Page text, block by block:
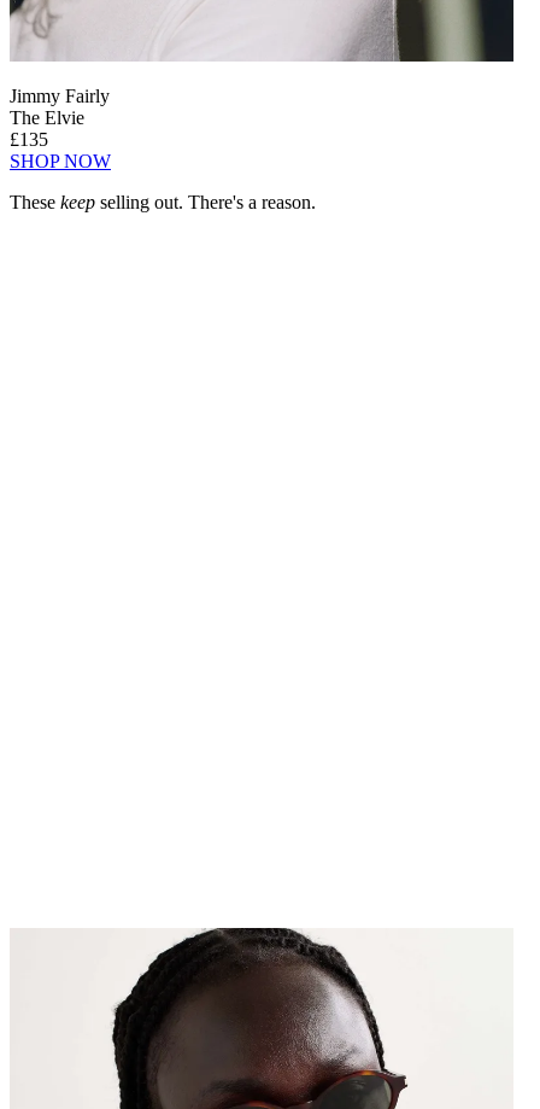
Jimmy Fairly
The Elvie
£135
SHOP NOW
These keep selling out. There's a reason.